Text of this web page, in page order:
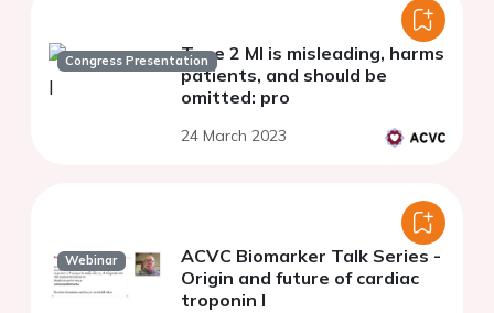
Congress PresentationType 2 MI is misleading, harms
patients, and should be
omitted: pro
24 March 2023
Webinar
ACVC Biomarker Talk Series -
Origin and future of cardiac
troponin I